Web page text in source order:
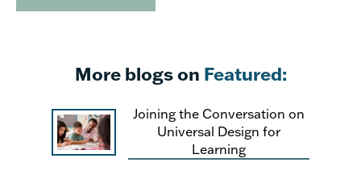
More blogs on Featured:
Joining the Conversation on
Universal Design for
Learning